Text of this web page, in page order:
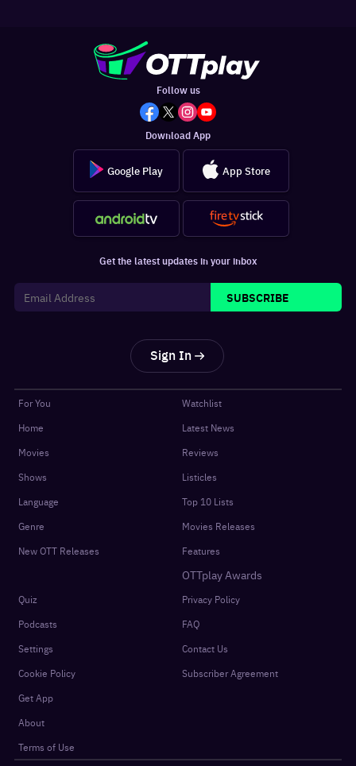
Follow us
Download App
Google Play App Store
Get the latest updates in your inbox
SUBSCRIBE
Sign In
For You
Home
Movies
Shows
Language
Genre
New OTT Releases
Watchlist
Latest News
Reviews
Listicles
Top 10 Lists
Movies Releases
Features
OTTplay Awards
Quiz
Podcasts
Settings
Cookie Policy
Get App
About
Terms of Use
Privacy Policy
FAQ
Contact Us
Subscriber Agreement